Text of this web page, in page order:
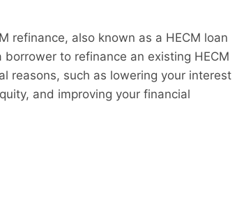
refinance, also known as a HECM loan
to refinance an existing HECM
reasons, such as lowering your interest
and improving your financial